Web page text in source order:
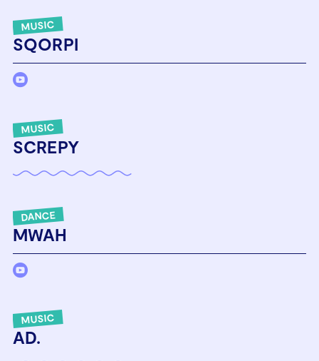
MUSIC
SQORPI
MUSIC
SCREPY
DANCE
MWAH
MUSIC
AD.